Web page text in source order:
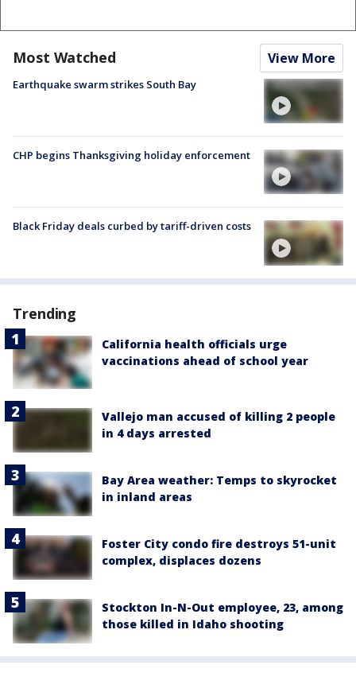
Most Watched View More
Earthquake swarm strikes South Bay
CHP begins Thanksgiving holiday enforcement
Black Friday deals curbed by tariff-driven costs
Trending
California health officials urge
vaccinations ahead of school year
Vallejo man accused of killing 2 people
in 4 days arrested
Bay Area weather: Temps to skyrocket
in inland areas
Foster City condo fire destroys 51-unit
complex, displaces dozens
Stockton In-N-Out employee, 23, among
those killed in Idaho shooting